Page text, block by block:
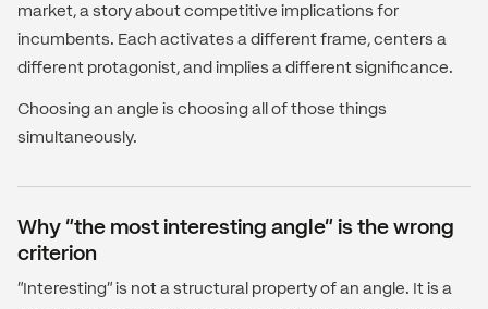
market, a story about competitive implications for
incumbents. Each activates a different frame, centers a
different protagonist, and implies a different significance.
Choosing an angle is choosing all of those things
simultaneously.
Why "the most interesting angle" is the wrong
criterion
"Interesting" is not a structural property of an angle. It is a